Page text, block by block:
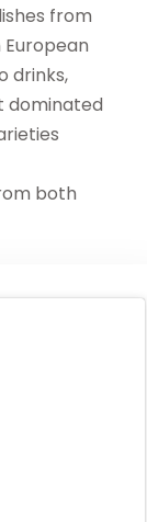
from
drinks,
dominated
both